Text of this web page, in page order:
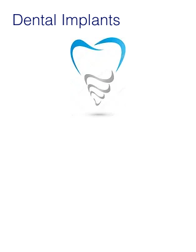
Dental Implants